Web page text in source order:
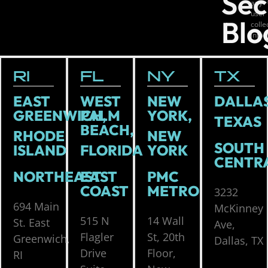
RI
EAST
GREENWICH,
RHODE
ISLAND
NORTHEAST
694 Main
St. East
Greenwich,
RI
FL
WEST
PALM
BEACH,
FLORIDA
EAST
COAST
515 N
Flagler
Drive
NY
NEW
YORK,
NEW
YORK
PMC
METRO
14 Wall
St, 20th
Floor,
TX
TEXAS
SOUTH
3232
McKinney
Ave,
Dallas, TX
any
user